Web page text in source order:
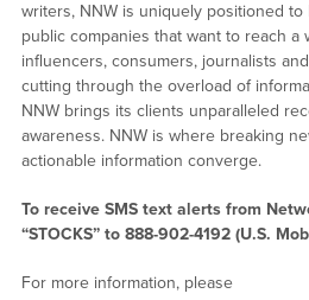
writers, NNW is uniquely positioned
public companies that want to reach
influencers, consumers, journalists
cutting through the overload of
NNW brings its clients unparalleled
awareness. NNW is where breaking
actionable information converge.
To receive SMS text alerts from
“STOCKS” to 888-902-4192 (U.S.
For more information, please